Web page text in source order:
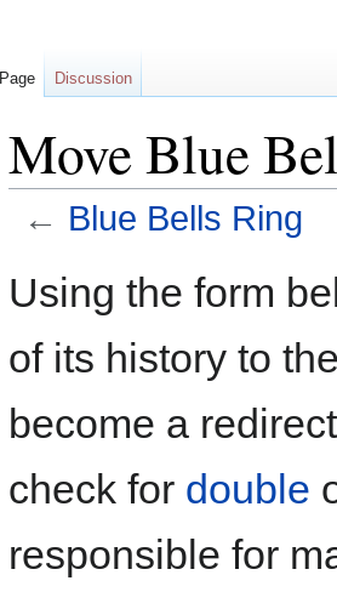
Move Blue
← Blue Bells Ring
to
to
Using the form
of its history to
become a
check for double
responsible for
Page Discussion